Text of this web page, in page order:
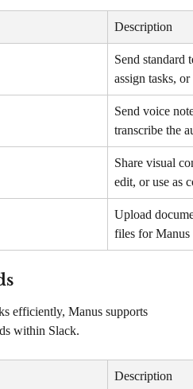
Description
Send standard
assign tasks,
Send voice
transcribe the
Share visual
edit, or use as
Upload
files for
efficiently, Manus supports
within Slack.
Description